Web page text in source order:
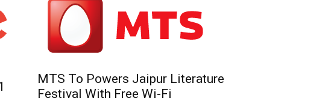
MTS To Powers Jaipur Literature
Festival With Free Wi-Fi